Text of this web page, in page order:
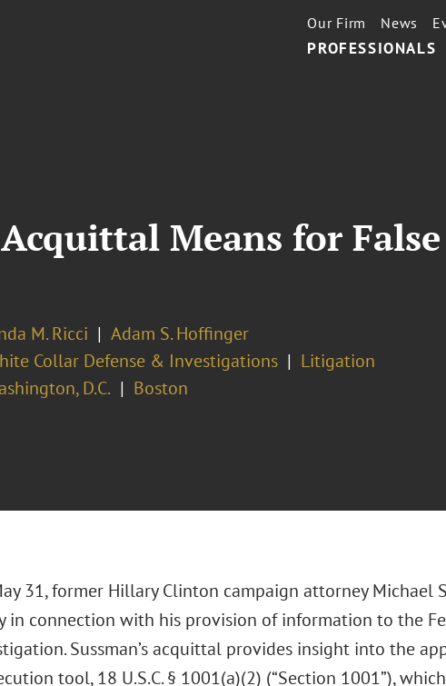
PROFESSIONALS
Our Firm News
Means for
M. Ricci
Adam S. Hoffinger
Collar Defense & Investigations
Litigation
D.C. Boston
31, former Hillary Clinton campaign attorney Michael
in connection with his provision of information to the
Sussman’s acquittal provides insight into the
tool, 18 U.S.C. § 1001(a)(2) (“Section 1001”),